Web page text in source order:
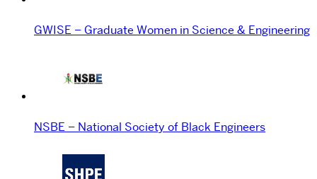
GWISE – Graduate Women in Science & Engineering
NSBE – National Society of Black Engineers